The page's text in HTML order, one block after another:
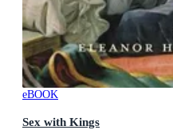
eBOOK
Sex with Kings